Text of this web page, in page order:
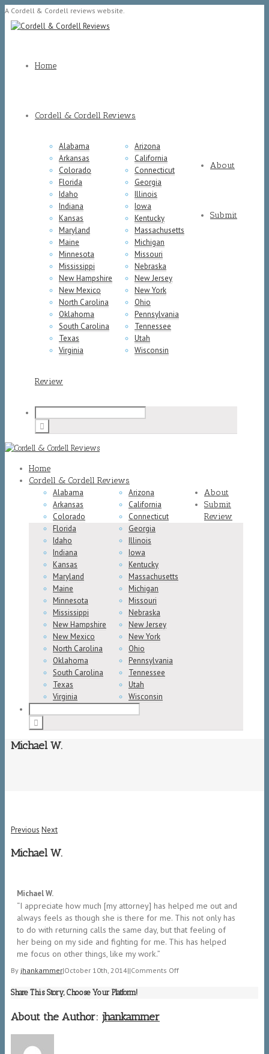
A Cordell & Cordell reviews website.
Home
Cordell & Cordell Reviews
Alabama
Arizona
Arkansas
California
Colorado
Connecticut
Florida
Georgia
Idaho
Illinois
Indiana
Iowa
Kansas
Kentucky
Maryland
Massachusetts
Maine
Michigan
Minnesota
Missouri
Mississippi
Nebraska
New Hampshire
New Jersey
New Mexico
New York
North Carolina
Ohio
Oklahoma
Pennsylvania
South Carolina
Tennessee
Texas
Utah
Virginia
Wisconsin
About
Submit
Review
Home
Cordell & Cordell Reviews
Alabama
Arizona
Arkansas
California
Colorado
Connecticut
Florida
Georgia
Idaho
Illinois
Indiana
Iowa
Kansas
Kentucky
Maryland
Massachusetts
Maine
Michigan
Minnesota
Missouri
Mississippi
Nebraska
New Hampshire
New Jersey
New Mexico
New York
North Carolina
Ohio
Oklahoma
Pennsylvania
South Carolina
Tennessee
Texas
Utah
Virginia
Wisconsin
About
Submit
Review
Michael W.
Previous Next
Michael W.
5/5
Michael W.
“I appreciate how much [my attorney] has helped me out and
always feels as though she is there for me. This not only has
to do with returning calls the same day, but that feeling of
her being on my side and fighting for me. This has helped
me focus on other things, like my work.”
By jhankammer|October 10th, 2014||Comments Offon
Share This Story, Choose Your Platform!
About the Author: jhankammer